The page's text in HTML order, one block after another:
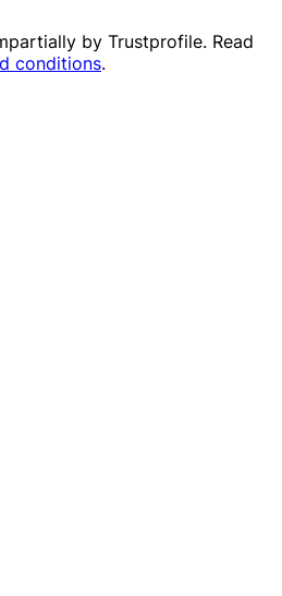
by Trustprofile. Read
conditions.